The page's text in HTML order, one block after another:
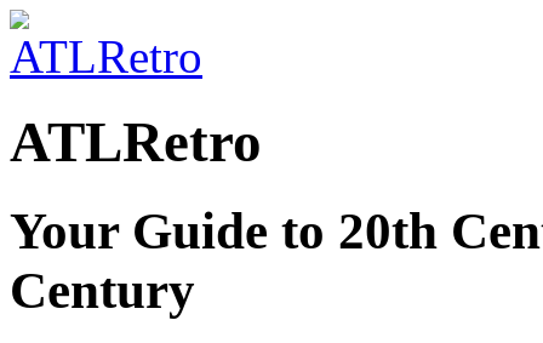
ATLRetro
Your Guide to 20th
Century